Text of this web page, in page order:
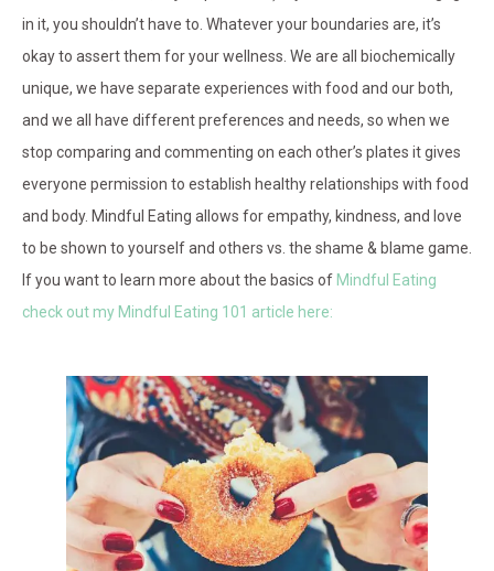
in it, you shouldn’t have to. Whatever your boundaries are, it’s
okay to assert them for your wellness. We are all biochemically
unique, we have separate experiences with food and our both,
and we all have different preferences and needs, so when we
stop comparing and commenting on each other’s plates it gives
everyone permission to establish healthy relationships with food
and body. Mindful Eating allows for empathy, kindness, and love
to be shown to yourself and others vs. the shame & blame game.
If you want to learn more about the basics of Mindful Eating
check out my Mindful Eating 101 article here: